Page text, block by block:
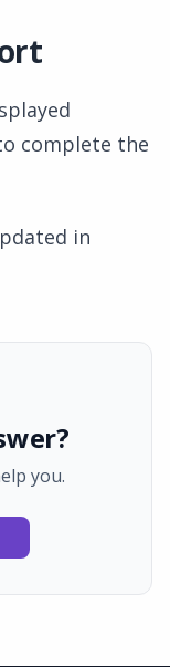
complete the
in
you.